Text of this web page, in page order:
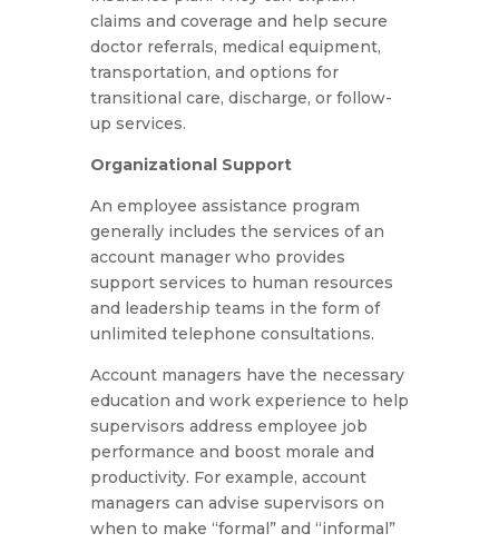
claims and coverage and help secure
doctor referrals, medical equipment,
transportation, and options for
transitional care, discharge, or follow-
up services.
Organizational Support
An employee assistance program
generally includes the services of an
account manager who provides
support services to human resources
and leadership teams in the form of
unlimited telephone consultations.
Account managers have the necessary
education and work experience to help
supervisors address employee job
performance and boost morale and
productivity. For example, account
managers can advise supervisors on
when to make “formal” and “informal”